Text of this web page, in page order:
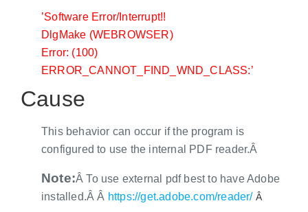
’Software Error/Interrupt!!
DlgMake (WEBROWSER)
Error: (100)
ERROR_CANNOT_FIND_WND_CLASS:’
Cause
This behavior can occur if the program is
configured to use the internal PDF reader.Â
Note:Â To use external pdf best to have Adobe
installed.Â Â https://get.adobe.com/reader/ Â